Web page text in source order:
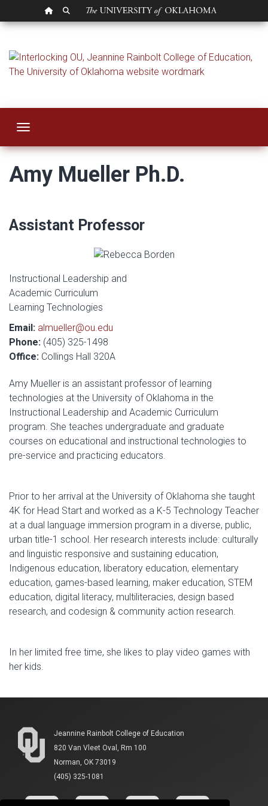
OU HOMEPAGE
SEARCH OU
Amy Mueller
Toggle navigation
Amy Mueller Ph.D.
Assistant Professor
Instructional Leadership and
Academic Curriculum
Learning Technologies
Email: almueller@ou.edu
Phone: (405) 325-1498
Office: Collings Hall 320A
Amy Mueller is an assistant professor of learning
technologies at the University of Oklahoma in the
Instructional Leadership and Academic Curriculum
program. She teaches undergraduate and graduate
courses on educational and instructional technologies to
pre-service and practicing educators.
Prior to her arrival at the University of Oklahoma she taught
4K for Head Start and worked as a K-5 Technology Teacher
at a dual language immersion program in a diverse, public,
urban title-1 school. Her research interests include: culturally
and linguistic responsive and sustaining education,
Indigenous education, liberatory education, elementary
education, games-based learning, maker education, STEM
education, digital literacy, multiliteracies, design based
research, and codesign & community action research.
In her limited free time, she likes to play video games with
her kids.
Jeannine Rainbolt College of Education
820 Van Vleet Oval, Rm 100
Norman, OK 73019
(405) 325-1081